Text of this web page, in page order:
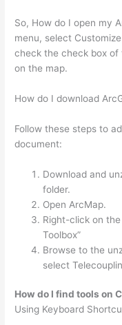
So, How do I open my
menu, select
check the check box of
on the map.
How do I download
Follow these steps to
document:
Download and
folder.
Open ArcMap.
Right-click on
Toolbox”
Browse to the
select
How do I find tools on
Using Keyboard